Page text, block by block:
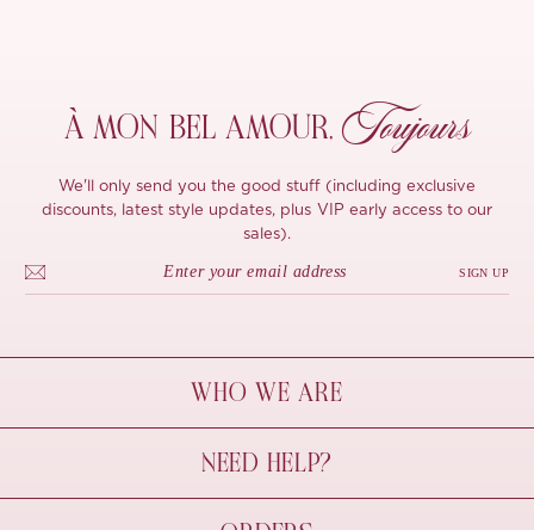
À MON BEL AMOUR, Toujours
We'll only send you the good stuff (including exclusive
discounts, latest style updates, plus VIP early access to our
sales).
SIGN UP
WHO WE ARE
À Mon Bel Amour
Behind The Seams
Sustainability
NEED HELP?
Contact Us